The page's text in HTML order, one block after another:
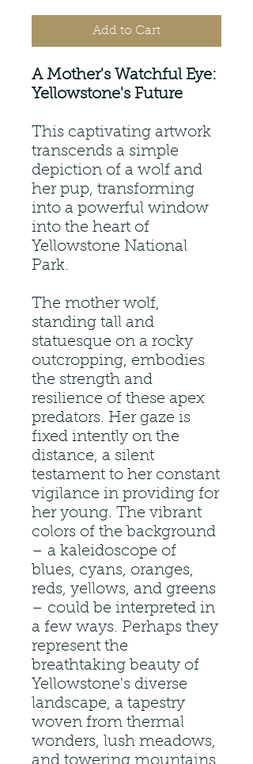
Add to Cart
A Mother's Watchful Eye:
Yellowstone's Future
This captivating artwork
transcends a simple
depiction of a wolf and
her pup, transforming
into a powerful window
into the heart of
Yellowstone National
Park.
The mother wolf,
standing tall and
statuesque on a rocky
outcropping, embodies
the strength and
resilience of these apex
predators. Her gaze is
fixed intently on the
distance, a silent
testament to her constant
vigilance in providing for
her young. The vibrant
colors of the background
– a kaleidoscope of
blues, cyans, oranges,
reds, yellows, and greens
– could be interpreted in
a few ways. Perhaps they
represent the
breathtaking beauty of
Yellowstone's diverse
landscape, a tapestry
woven from thermal
wonders, lush meadows,
and towering mountains.